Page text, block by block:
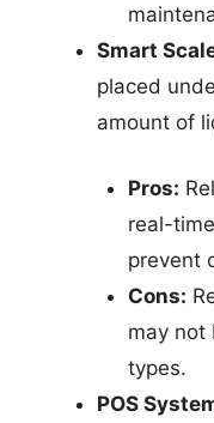
Smart
placed
amount of
Pros:
real-
prevent
Cons:
may not
types.
POS